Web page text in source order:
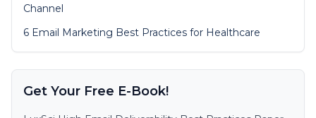
Channel
6 Email Marketing Best Practices for Healthcare
Get Your Free E-Book!